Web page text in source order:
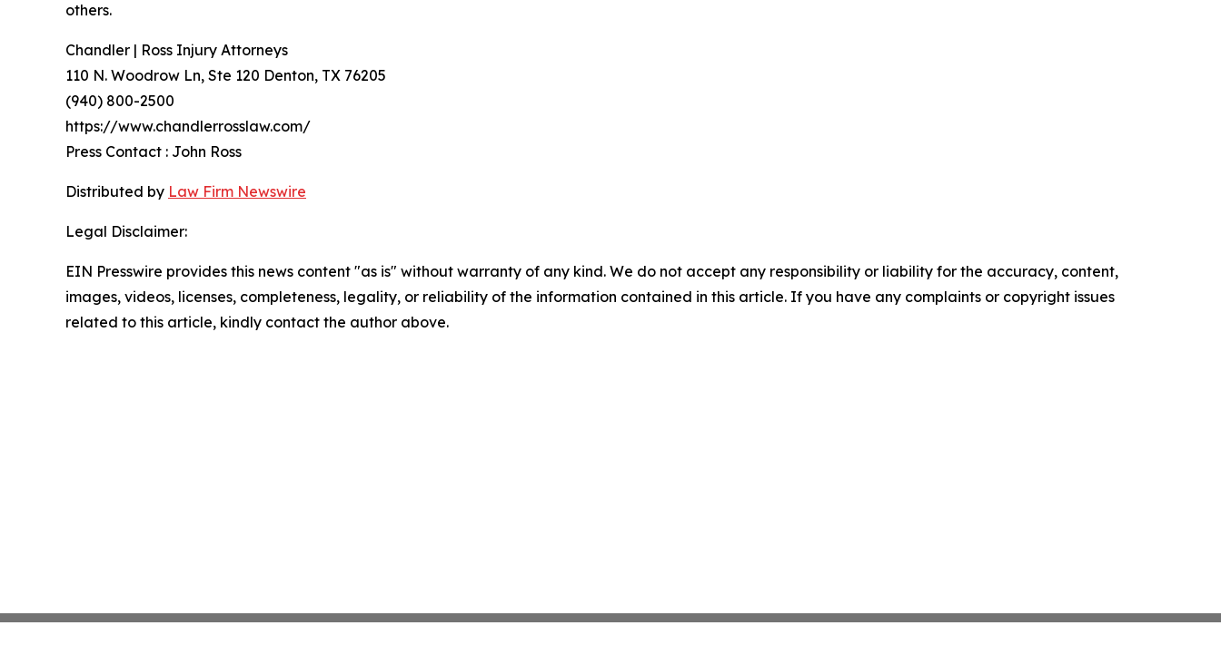
others.
Chandler | Ross Injury Attorneys
110 N. Woodrow Ln, Ste 120 Denton, TX 76205
(940) 800-2500
https://www.chandlerrosslaw.com/
Press Contact : John Ross
Distributed by Law Firm Newswire
Legal Disclaimer:
EIN Presswire provides this news content "as is" without warranty of any kind. We do not accept any responsibility or liability for the accuracy, content,
images, videos, licenses, completeness, legality, or reliability of the information contained in this article. If you have any complaints or copyright issues
related to this article, kindly contact the author above.